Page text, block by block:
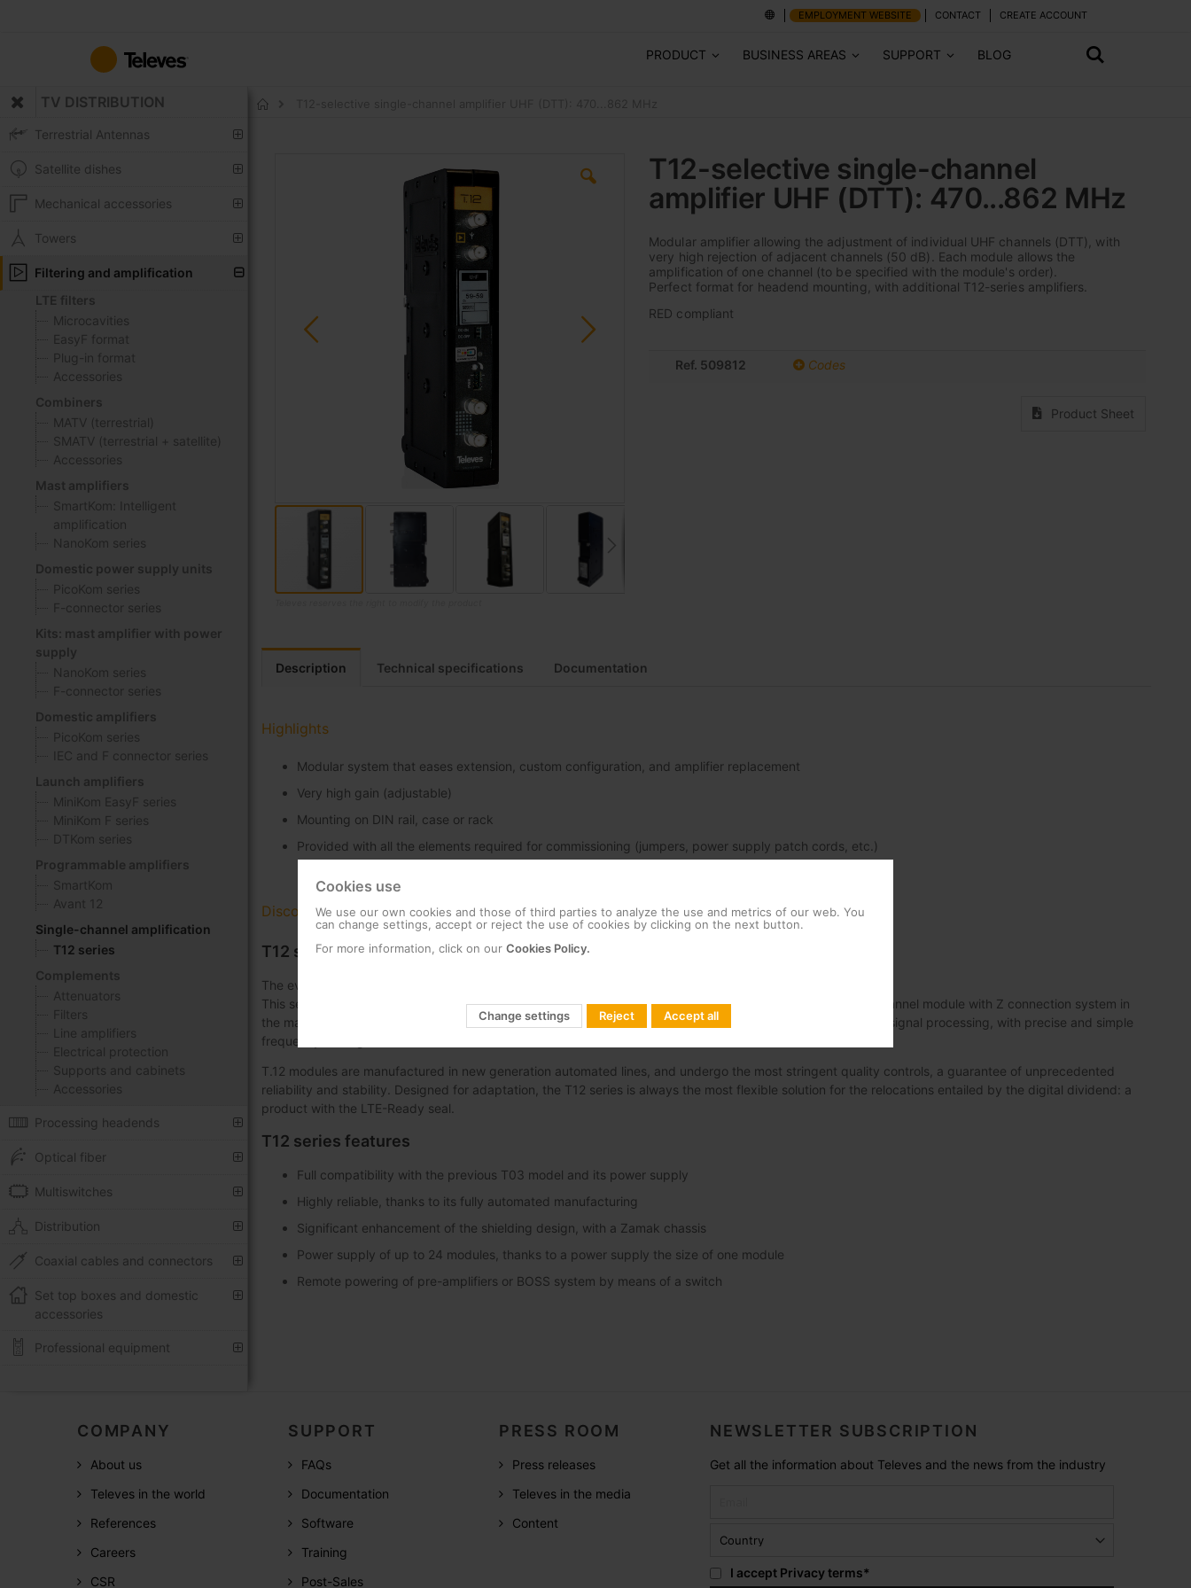
Content
EMPLOYMENT WEBSITE CONTACT CREATE ACCOUNT
PRODUCT BUSINESS AREAS SUPPORT BLOG
TV DISTRIBUTION
Terrestrial Antennas
Satellite dishes
Mechanical accessories
Towers
Filtering and amplification
LTE filters
Microcavities
EasyF format
Plug-in format
Accessories
Combiners
MATV (terrestrial)
SMATV (terrestrial + satellite)
Accessories
Mast amplifiers
SmartKom: Intelligent
amplification
NanoKom series
Domestic power supply units
PicoKom series
F-connector series
Kits: mast amplifier with power
supply
NanoKom series
F-connector series
Domestic amplifiers
PicoKom series
IEC and F connector series
Launch amplifiers
MiniKom EasyF series
MiniKom F series
DTKom series
Programmable amplifiers
SmartKom
Avant 12
Single-channel amplification
T12 series
Complements
Attenuators
Filters
Line amplifiers
Electrical protection
Supports and cabinets
Accessories
Processing headends
Optical fiber
Multiswitches
Distribution
Coaxial cables and connectors
Set top boxes and domestic
accessories
Professional equipment
T12-selective single-channel
amplifier UHF (DTT): 470...862 MHz
Modular amplifier allowing the adjustment of individual UHF channels (DTT), with
very high rejection of adjacent channels (50 dB). Each module allows the
amplification of one channel (to be specified with the module's order).
Perfect format for headend mounting, with additional T12-series amplifiers.
RED compliant
Ref. 509812 Codes
Product Sheet
to
the
the
images
gallery
Description Technical specifications Documentation
Highlights
Modular system that eases extension, custom configuration, and amplifier replacement
Very high gain (adjustable)
Mounting on DIN rail, case or rack
Provided with all the elements required for commissioning (jumpers, power supply patch cords, etc.)
Discover
T12 series: Single-channel amplification
The evolution of single-channel amplification results in the advanced T12 product line.
This series brings together the experience gained by Televes ever since the introduction of its first single-channel module with Z connection system in
the market, back in 1981. The result is an end product that provides an unbeatable performance in terms of signal processing, with precise and simple
frequency settings.
T.12 modules are manufactured in new generation automated lines, and undergo the most stringent quality controls, a guarantee of unprecedented
reliability and stability. Designed for adaptation, the T12 series is always the most flexible solution for the relocations entailed by the digital dividend: a
product with the LTE-Ready seal.
T12 series features
Full compatibility with the previous T03 model and its power supply
Highly reliable, thanks to its fully automated manufacturing
Significant enhancement of the shielding design, with a Zamak chassis
Power supply of up to 24 modules, thanks to a power supply the size of one module
Remote powering of pre-amplifiers or BOSS system by means of a switch
COMPANY
About us
Televes in the world
References
Careers
CSR
SUPPORT
FAQs
Documentation
Software
Training
Post-Sales
PRESS ROOM
Press releases
Televes in the media
Content
NEWSLETTER SUBSCRIPTION
Get all the information about Televes and the news from the industry
I accept Privacy terms*
Cookies use
We use our own cookies and those of third parties to analyze the use and metrics of our web. You
can change settings, accept or reject the use of cookies by clicking on the next button.
For more information, click on our Cookies Policy.
Change settings Reject Accept all